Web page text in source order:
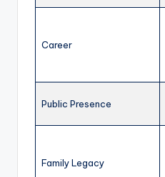
Career
Public Presence
Family Legacy